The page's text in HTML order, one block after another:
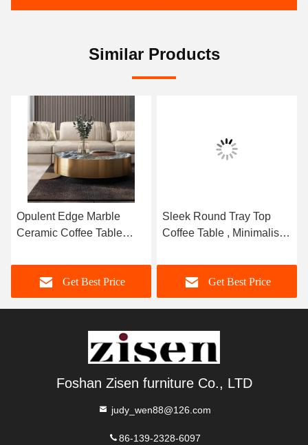
Similar Products
Opulent Edge Marble
Ceramic Coffee Table
Get Best Price
Sleek Round Tray Top
Coffee Table , Minimalist
Get Best Price
Foshan Zisen furniture Co., LTD
judy_wen88@126.com
86-139-2328-6097